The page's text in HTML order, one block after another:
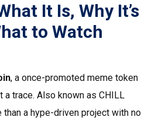
It Is, Why It’s
to Watch
, a once-promoted meme token
a trace. Also known as CHILL
than a hype-driven project with no